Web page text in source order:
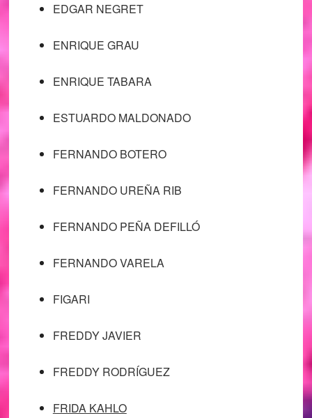
EDGAR NEGRET
ENRIQUE GRAU
ENRIQUE TABARA
ESTUARDO MALDONADO
FERNANDO BOTERO
FERNANDO UREÑA RIB
FERNANDO PEÑA DEFILLÓ
FERNANDO VARELA
FIGARI
FREDDY JAVIER
FREDDY RODRÍGUEZ
FRIDA KAHLO